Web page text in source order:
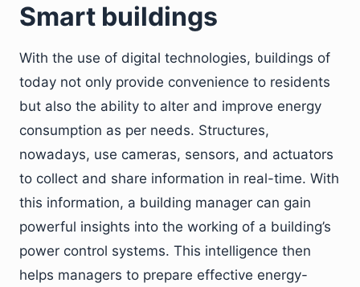
Smart buildings
With the use of digital technologies, buildings of
today not only provide convenience to residents
but also the ability to alter and improve energy
consumption as per needs. Structures,
nowadays, use cameras, sensors, and actuators
to collect and share information in real-time. With
this information, a building manager can gain
powerful insights into the working of a building’s
power control systems. This intelligence then
helps managers to prepare effective energy-